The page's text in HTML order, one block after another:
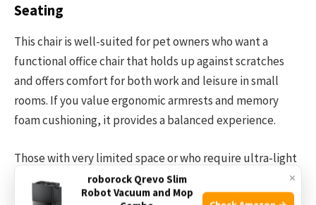
Seating
This chair is well-suited for pet owners who want a
functional office chair that holds up against scratches
and offers comfort for both work and leisure in small
rooms. If you value ergonomic armrests and memory
foam cushioning, it provides a balanced experience.
Those with very limited space or who require ultra-light
chairs to carry around might want to explore other
options. A practical tip: take measurements of your room
×
roborock Qrevo Slim
Robot Vacuum and Mop